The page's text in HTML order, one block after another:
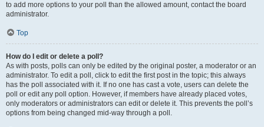
to add more options to your poll than the allowed amount, contact the board
administrator.
Top
How do I edit or delete a poll?
As with posts, polls can only be edited by the original poster, a moderator or an
administrator. To edit a poll, click to edit the first post in the topic; this always
has the poll associated with it. If no one has cast a vote, users can delete the
poll or edit any poll option. However, if members have already placed votes,
only moderators or administrators can edit or delete it. This prevents the poll’s
options from being changed mid-way through a poll.